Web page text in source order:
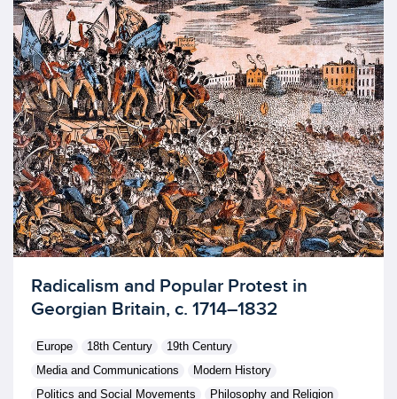
Licensed to access
Radicalism and Popular Protest in
Georgian Britain, c. 1714–1832
Europe 18th Century
19th Century
Media and Communications
Modern History
Politics and Social Movements
Philosophy and Religion